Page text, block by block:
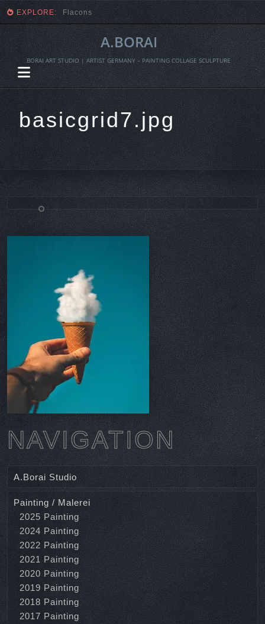
EXPLORE: Flacons
A.BORAI
BORAI ART STUDIO | ARTIST GERMANY – PAINTING COLLAGE SCULPTURE
basicgrid7.jpg
Skip
to
content
NAVIGATION
A.Borai Studio
Painting / Malerei
2025 Painting
2024 Painting
2022 Painting
2021 Painting
2020 Painting
2019 Painting
2018 Painting
2017 Painting